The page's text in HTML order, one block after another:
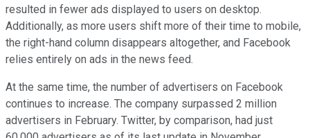
resulted in fewer ads displayed to users on desktop.
Additionally, as more users shift more of their time to mobile,
the right-hand column disappears altogether, and Facebook
relies entirely on ads in the news feed.
At the same time, the number of advertisers on Facebook
continues to increase. The company surpassed 2 million
advertisers in February. Twitter, by comparison, had just